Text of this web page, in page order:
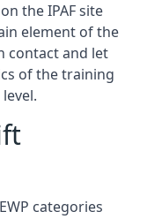
the IPAF site
element of the
contact and let
of the training
categories